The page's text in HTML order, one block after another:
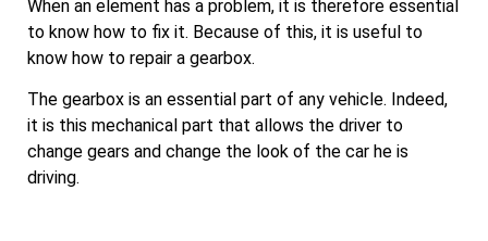
When an element has a problem, it is therefore essential
to know how to fix it. Because of this, it is useful to
know how to repair a gearbox.
The gearbox is an essential part of any vehicle. Indeed,
it is this mechanical part that allows the driver to
change gears and change the look of the car he is
driving.